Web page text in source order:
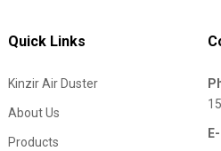
Quick Links
Kinzir Air Duster
About Us
Products